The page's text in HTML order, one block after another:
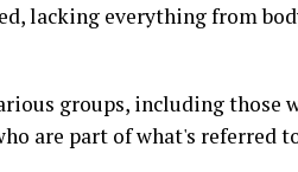
lacking everything from
groups, including those
are part of what's referred